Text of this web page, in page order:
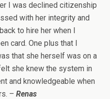
I was declined citizenship
with her integrity and
to hire her when I
card. One plus that I
that she herself was on a
she knew the system in
and knowledgeable when
– Renas